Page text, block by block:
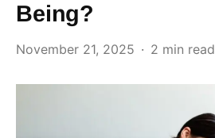
Being?
November 21, 2025 2 min read